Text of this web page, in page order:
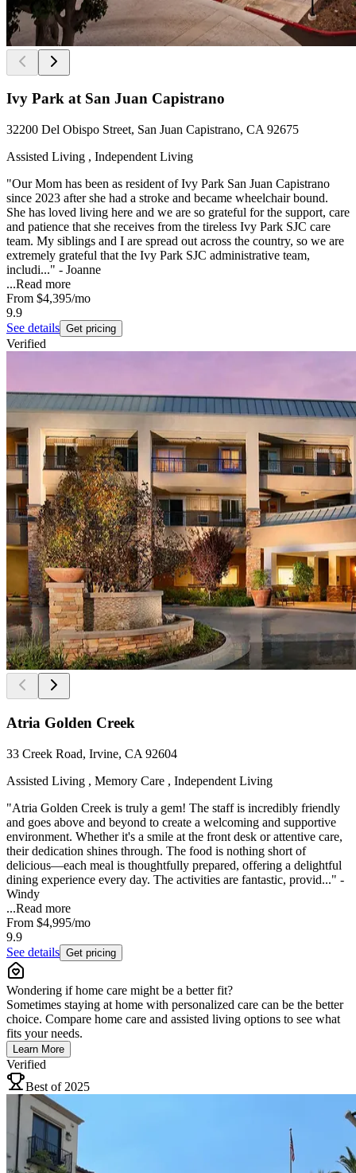
Ivy Park at San Juan Capistrano
32200 Del Obispo Street, San Juan Capistrano, CA 92675
Assisted Living , Independent Living
"Our Mom has been as resident of Ivy Park San Juan Capistrano
since 2023 after she had a stroke and became wheelchair bound.
She has loved living here and we are so grateful for the support, care
and patience that she receives from the tireless Ivy Park SJC care
team. My siblings and I are spread out across the country, so we are
extremely grateful that the Ivy Park SJC administrative team,
includi..." - Joanne
...Read more
From $4,395/mo
9.9
See details Get pricing
Verified
Atria Golden Creek
33 Creek Road, Irvine, CA 92604
Assisted Living , Memory Care , Independent Living
"Atria Golden Creek is truly a gem! The staff is incredibly friendly
and goes above and beyond to create a welcoming and supportive
environment. Whether it's a smile at the front desk or attentive care,
their dedication shines through. The food is nothing short of
delicious—each meal is thoughtfully prepared, offering a delightful
dining experience every day. The activities are fantastic, provid..." -
Windy
...Read more
From $4,995/mo
9.9
See details Get pricing
Wondering if home care might be a better fit?
Sometimes staying at home with personalized care can be the better
choice. Compare home care and assisted living options to see what
fits your needs.
Learn More
Verified
Best of 2025